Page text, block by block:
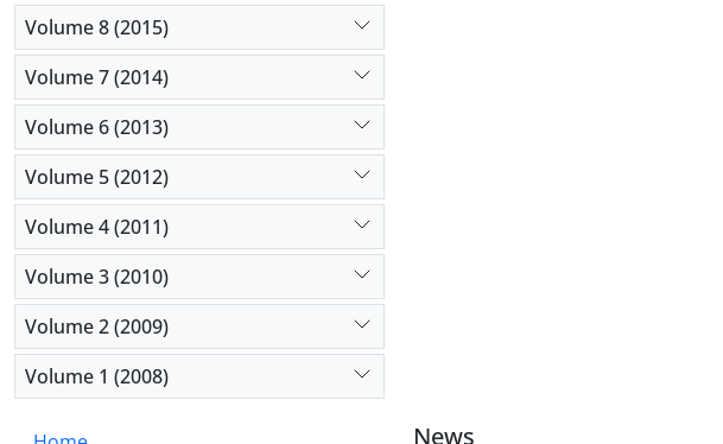
Volume 8 (2015)
Volume 7 (2014)
Volume 6 (2013)
Volume 5 (2012)
Volume 4 (2011)
Volume 3 (2010)
Volume 2 (2009)
Volume 1 (2008)
News